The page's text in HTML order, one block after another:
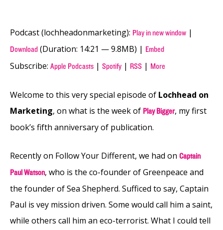
Podcast (lochheadonmarketing): Play in new window |
Download (Duration: 14:21 — 9.8MB) | Embed
Subscribe: Apple Podcasts | Spotify | RSS | More
Welcome to this very special episode of Lochhead on
Marketing, on what is the week of Play Bigger, my first
book’s fifth anniversary of publication.
Recently on Follow Your Different, we had on Captain
Paul Watson, who is the co-founder of Greenpeace and
the founder of Sea Shepherd. Sufficed to say, Captain
Paul is vey mission driven. Some would call him a saint,
while others call him an eco-terrorist. What I could tell